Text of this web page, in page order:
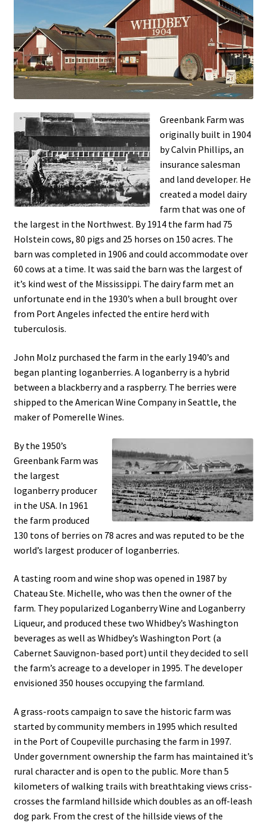
Greenbank Farm
My Account
Shop
Special Events
Wine & Things
Wine Shipping Available – Call 360-222-3797
Greenbank Farm was
originally built in 1904
by Calvin Phillips, an
insurance salesman
and land developer. He
created a model dairy
farm that was one of
the largest in the Northwest. By 1914 the farm had 75
Holstein cows, 80 pigs and 25 horses on 150 acres. The
barn was completed in 1906 and could accommodate over
60 cows at a time. It was said the barn was the largest of
it’s kind west of the Mississippi. The dairy farm met an
unfortunate end in the 1930’s when a bull brought over
from Port Angeles infected the entire herd with
tuberculosis.
John Molz purchased the farm in the early 1940’s and
began planting loganberries. A loganberry is a hybrid
between a blackberry and a raspberry. The berries were
shipped to the American Wine Company in Seattle, the
maker of Pomerelle Wines.
By the 1950’s
Greenbank Farm was
the largest
loganberry producer
in the USA. In 1961
the farm produced
130 tons of berries on 78 acres and was reputed to be the
world’s largest producer of loganberries.
A tasting room and wine shop was opened in 1987 by
Chateau Ste. Michelle, who was then the owner of the
farm. They popularized Loganberry Wine and Loganberry
Liqueur, and produced these two Whidbey’s Washington
beverages as well as Whidbey’s Washington Port (a
Cabernet Sauvignon-based port) until they decided to sell
the farm’s acreage to a developer in 1995. The developer
envisioned 350 houses occupying the farmland.
A grass-roots campaign to save the historic farm was
started by community members in 1995 which resulted
in the Port of Coupeville purchasing the farm in 1997.
Under government ownership the farm has maintained it’s
rural character and is open to the public. More than 5
kilometers of walking trails with breathtaking views criss-
crosses the farmland hillside which doubles as an off-leash
dog park. From the crest of the hillside views of the